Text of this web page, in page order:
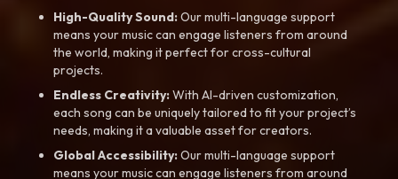
High-Quality Sound:Our multi-language support
means your music can engage listeners from around
the world, making it perfect for cross-cultural
projects.
Endless Creativity:With AI-driven customization,
each song can be uniquely tailored to fit your project’s
needs, making it a valuable asset for creators.
Global Accessibility:Our multi-language support
means your music can engage listeners from around